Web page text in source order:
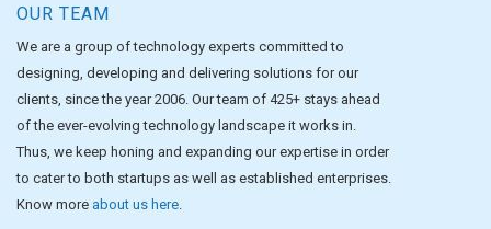
OUR TEAM
We are a group of technology experts committed to
designing, developing and delivering solutions for our
clients, since the year 2006. Our team of 425+ stays ahead
of the ever-evolving technology landscape it works in.
Thus, we keep honing and expanding our expertise in order
to cater to both startups as well as established enterprises.
Know more about us here